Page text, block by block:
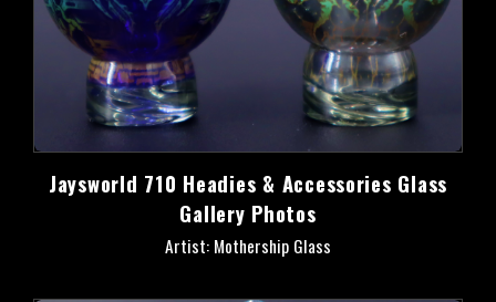
Jaysworld 710 Headies & Accessories Glass
Gallery Photos
Artist: Mothership Glass